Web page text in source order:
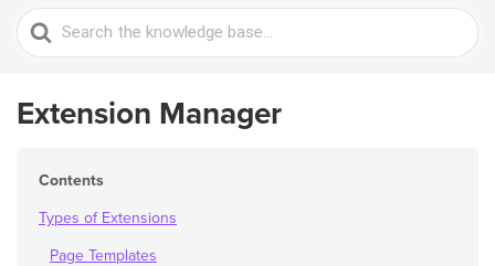
Search
For
Extension Manager
Contents
Types of Extensions
Page Templates